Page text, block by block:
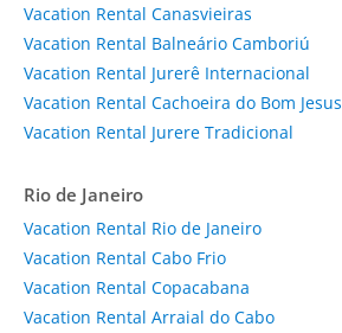
Vacation Rental Canasvieiras
Vacation Rental Balneário Camboriú
Vacation Rental Jurerê Internacional
Vacation Rental Cachoeira do Bom Jesus
Vacation Rental Jurere Tradicional
Rio de Janeiro
Vacation Rental Rio de Janeiro
Vacation Rental Cabo Frio
Vacation Rental Copacabana
Vacation Rental Arraial do Cabo